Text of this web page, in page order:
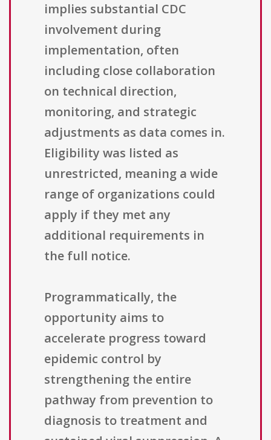
implies substantial CDC
involvement during
implementation, often
including close collaboration
on technical direction,
monitoring, and strategic
adjustments as data comes in.
Eligibility was listed as
unrestricted, meaning a wide
range of organizations could
apply if they met any
additional requirements in
the full notice.
Programmatically, the
opportunity aims to
accelerate progress toward
epidemic control by
strengthening the entire
pathway from prevention to
diagnosis to treatment and